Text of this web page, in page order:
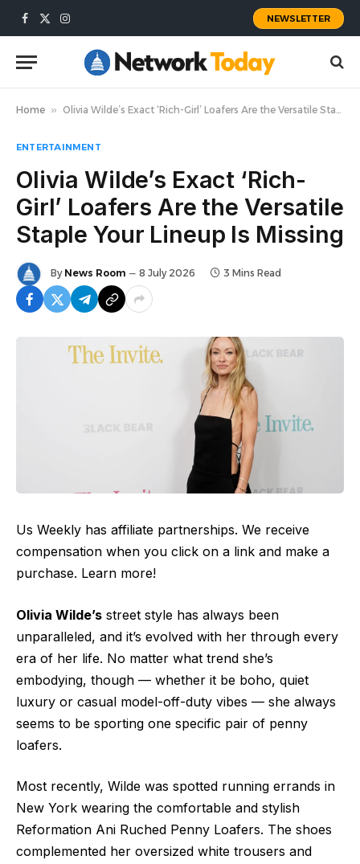
Facebook
X
Instagram
NEWSLETTER
Home » Olivia Wilde’s Exact ‘Rich-Girl’ Loafers Are the Versatile Staple Your Lineup Is Missing
ENTERTAINMENT
Olivia Wilde’s Exact ‘Rich-
Girl’ Loafers Are the Versatile
Staple Your Lineup Is Missing
By News Room 8 July 2026 3 Mins Read
Us Weekly has affiliate partnerships. We receive
compensation when you click on a link and make a
purchase. Learn more!
Olivia Wilde’s street style has always been
unparalleled, and it’s evolved with her through every
era of her life. No matter what trend she’s
embodying, though — whether it be boho, quiet
luxury or casual model-off-duty vibes — she always
seems to be sporting one specific pair of penny
loafers.
Most recently, Wilde was spotted running errands in
New York wearing the comfortable and stylish
Reformation Ani Ruched Penny Loafers. The shoes
complemented her oversized white trousers and